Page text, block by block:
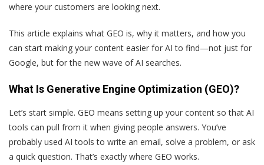
where your customers are looking next.
This article explains what GEO is, why it matters, and how you
can start making your content easier for AI to find—not just for
Google, but for the new wave of AI searches.
What Is Generative Engine Optimization (GEO)?
Let’s start simple. GEO means setting up your content so that AI
tools can pull from it when giving people answers. You’ve
probably used AI tools to write an email, solve a problem, or ask
a quick question. That’s exactly where GEO works.